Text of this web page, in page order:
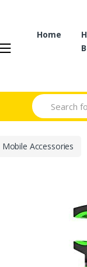
Home
Search for:
Mobile Accessories